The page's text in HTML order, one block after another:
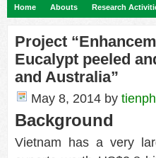
Home Abouts Research
Project
Eucalypt peeled
and Australia”
May 8, 2014 by
Background
Vietnam has a very